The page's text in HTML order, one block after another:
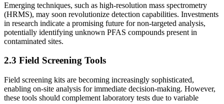
Emerging techniques, such as high-resolution mass spectrometry
(HRMS), may soon revolutionize detection capabilities. Investments
in research indicate a promising future for non-targeted analysis,
potentially identifying unknown PFAS compounds present in
contaminated sites.
2.3 Field Screening Tools
Field screening kits are becoming increasingly sophisticated,
enabling on-site analysis for immediate decision-making. However,
these tools should complement laboratory tests due to variable